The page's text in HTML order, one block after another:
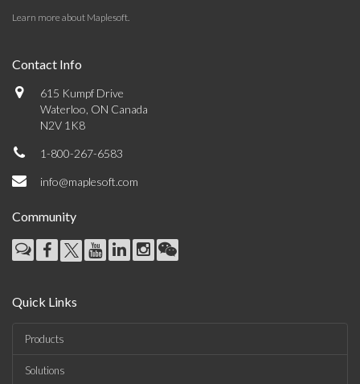
Learn more about Maplesoft.
Contact Info
615 Kumpf Drive
Waterloo, ON Canada
N2V 1K8
1-800-267-6583
info@maplesoft.com
Community
Quick Links
Products
Solutions